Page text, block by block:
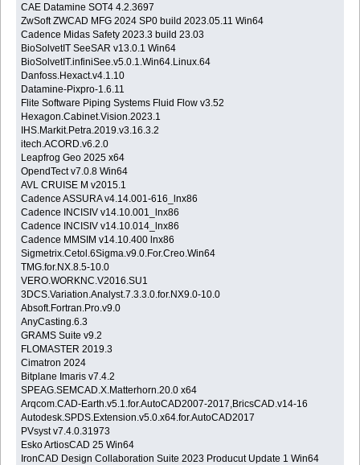
CAE Datamine SOT4 4.2.3697
ZwSoft ZWCAD MFG 2024 SP0 build 2023.05.11 Win64
Cadence Midas Safety 2023.3 build 23.03
BioSolvetIT SeeSAR v13.0.1 Win64
BioSolvetIT.infiniSee.v5.0.1.Win64.Linux.64
Danfoss.Hexact.v4.1.10
Datamine-Pixpro-1.6.11
Flite Software Piping Systems Fluid Flow v3.52
Hexagon.Cabinet.Vision.2023.1
IHS.Markit.Petra.2019.v3.16.3.2
itech.ACORD.v6.2.0
Leapfrog Geo 2025 x64
OpendTect v7.0.8 Win64
AVL CRUISE M v2015.1
Cadence ASSURA v4.14.001-616_lnx86
Cadence INCISIV v14.10.001_lnx86
Cadence INCISIV v14.10.014_lnx86
Cadence MMSIM v14.10.400 lnx86
Sigmetrix.Cetol.6Sigma.v9.0.For.Creo.Win64
TMG.for.NX.8.5-10.0
VERO.WORKNC.V2016.SU1
3DCS.Variation.Analyst.7.3.3.0.for.NX9.0-10.0
Absoft.Fortran.Pro.v9.0
AnyCasting.6.3
GRAMS Suite v9.2
FLOMASTER 2019.3
Cimatron 2024
Bitplane Imaris v7.4.2
SPEAG.SEMCAD.X.Matterhorn.20.0 x64
Arqcom.CAD-Earth.v5.1.for.AutoCAD2007-2017,BricsCAD.v14-16
Autodesk.SPDS.Extension.v5.0.x64.for.AutoCAD2017
PVsyst v7.4.0.31973
Esko ArtiosCAD 25 Win64
IronCAD Design Collaboration Suite 2023 Producut Update 1 Win64